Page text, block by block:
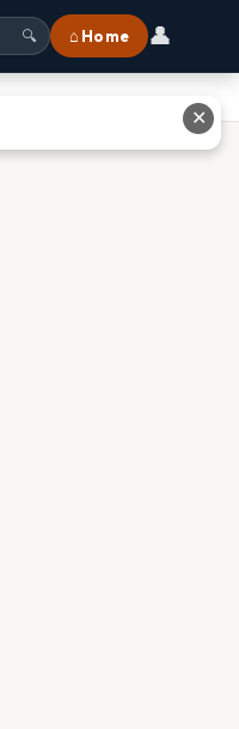
🔍 ⌂ Home 👤
✕